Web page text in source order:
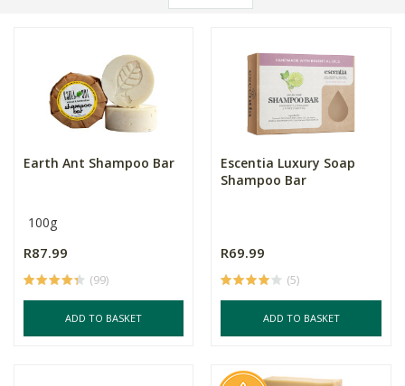
Earth Ant Shampoo Bar
100g
R87.99
(99)
ADD TO BASKET
Escentia Luxury Soap
Shampoo Bar
R69.99
(5)
ADD TO BASKET